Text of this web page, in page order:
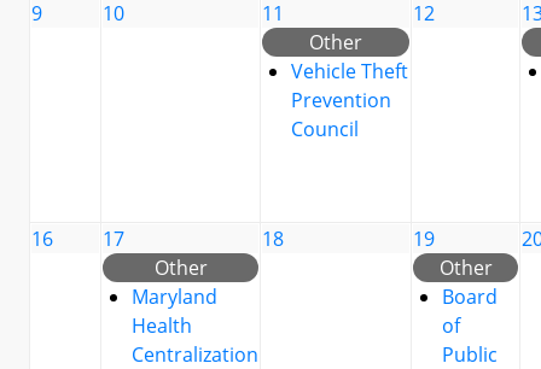
9 10
11
Other
Vehicle Theft
Prevention
Council
12
16
17
Other
Maryland
Health
Centralization
18
19
Other
Board
of
Public